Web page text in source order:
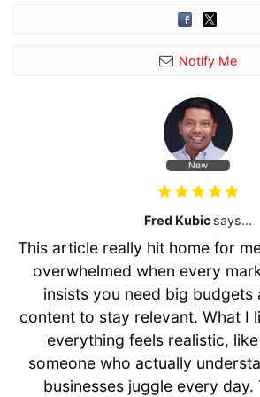
Notify Me
New
Fred Kubic says...
This article really hit home for
overwhelmed when every
insists you need big budgets
content to stay relevant. What I
everything feels realistic,
someone who actually
businesses juggle every day.